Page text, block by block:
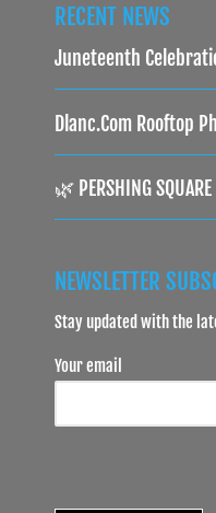
RECENT NEWS
Juneteenth
Dlanc.com Rooftop
🌿 PERSHING
NEWSLETTER
Stay updated with the
Your email